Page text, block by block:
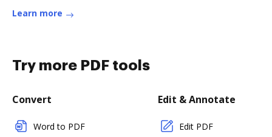
Learn more
Try more PDF tools
Convert
Word to PDF
Edit & Annotate
Edit PDF